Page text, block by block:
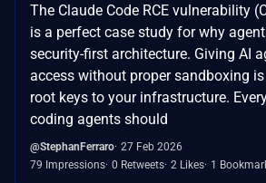
The Claude Code RCE vulnerability
is a perfect case study for why
security-first architecture. Giving AI
access without proper sandboxing
root keys to your infrastructure.
coding agents should
@StephanFerraro 27 Feb 2026
79 Impressions 0 Retweets 2 Likes 1